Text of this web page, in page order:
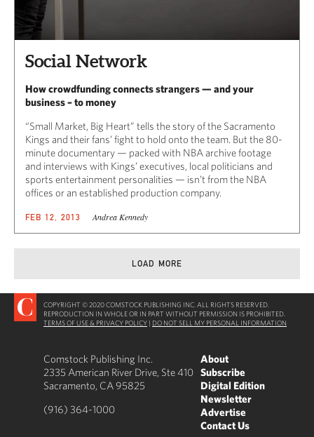
Social Network
How crowdfunding connects strangers — and your
business – to money
“Small Market, Big Heart” tells the story of the Sacramento
Kings and their fans’ fight to hold onto the team. But the 80-
minute documentary — packed with NBA archive footage
and interviews with Kings’ executives, local politicians and
sports entertainment personalities — isn’t from the NBA
offices or an established production company.
FEB 12, 2013 Andrea Kennedy
LOAD MORE
COPYRIGHT © 2020 COMSTOCK PUBLISHING INC. ALL RIGHTS RESERVED.
REPRODUCTION IN WHOLE OR IN PART WITHOUT PERMISSION IS PROHIBITED.
TERMS OF USE & PRIVACY POLICY | DO NOT SELL MY PERSONAL INFORMATION
Comstock Publishing Inc.
2335 American River Drive, Ste 410
Sacramento, CA 95825
(916) 364-1000
About
Subscribe
Digital Edition
Newsletter
Advertise
Contact Us